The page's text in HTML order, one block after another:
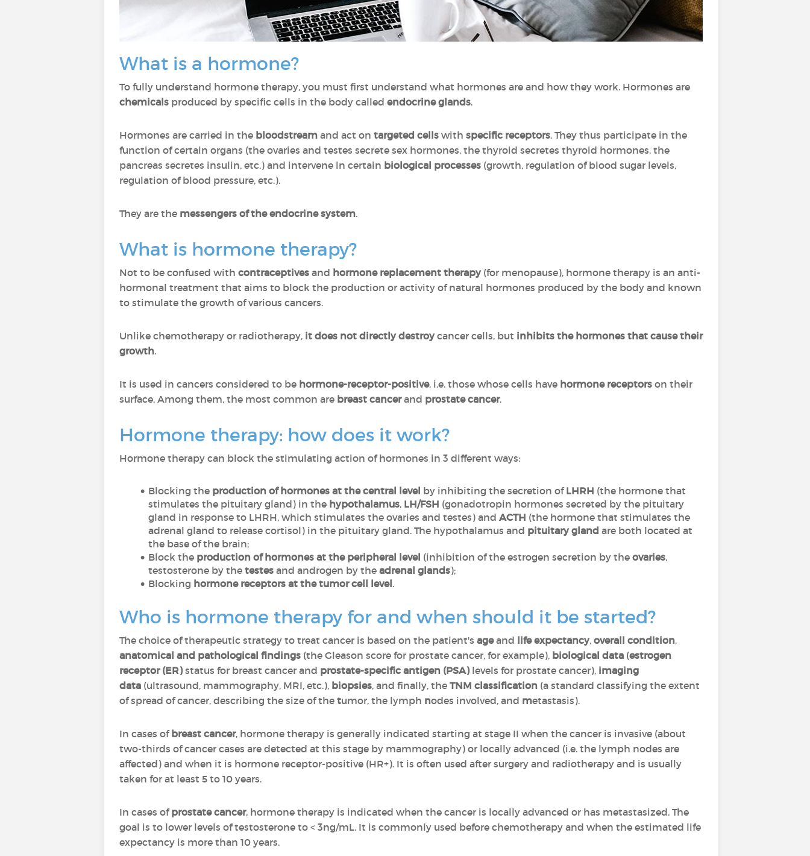
What is a hormone?
To fully understand hormone therapy, you must first understand what hormones are and how they work. Hormones are
chemicals produced by specific cells in the body called endocrine glands.
Hormones are carried in the bloodstream and act on targeted cells with specific receptors. They thus participate in the
function of certain organs (the ovaries and testes secrete sex hormones, the thyroid secretes thyroid hormones, the
pancreas secretes insulin, etc.) and intervene in certain biological processes (growth, regulation of blood sugar levels,
regulation of blood pressure, etc.).
They are the messengers of the endocrine system.
What is hormone therapy?
Not to be confused with contraceptives and hormone replacement therapy(for menopause), hormone therapy is an anti-
hormonal treatment that aims to block the production or activity of natural hormones produced by the body and known
to stimulate the growth of various cancers.
Unlike chemotherapy or radiotherapy, it does not directly destroycancer cells, but inhibits the hormones that cause their
growth.
It is used in cancers considered to be hormone-receptor-positive, i.e. those whose cells have hormone receptors on their
surface. Among them, the most common are breast cancerand prostate cancer.
Hormone therapy: how does it work?
Hormone therapy can block the stimulating action of hormones in 3 different ways:
Blocking the production of hormones at the central level by inhibiting the secretion ofLHRH (the hormone that
stimulates the pituitary gland) in the hypothalamus, LH/FSH (gonadotropin hormones secreted by the pituitary
gland in response to LHRH, which stimulates the ovaries and testes) and ACTH (the hormone that stimulates the
adrenal gland to release cortisol) in the pituitary gland. The hypothalamus and pituitary gland are both located at
the base of the brain;
Block the production of hormones at the peripheral level (inhibition of the estrogen secretion by the ovaries,
testosterone by the testes and androgen by the adrenal glands);
Blocking hormone receptors at the tumor cell level.
Who is hormone therapy for and when should it be started?
The choice of therapeutic strategy to treat cancer is based on the patient's ageand life expectancy, overall condition,
anatomical and pathological findings (the Gleason score for prostate cancer, for example), biological data (estrogen
receptor (ER)status for breast cancer and prostate-specific antigen (PSA)levels for prostate cancer), imaging
data (ultrasound, mammography, MRI, etc.), biopsies, and finally, the TNM classification (a standard classifying the extent
of spread of cancer, describing the size of the tumor, the lymph nodes involved, and metastasis).
In cases ofbreast cancer, hormone therapy is generally indicated starting at stage II when the cancer is invasive (about
two-thirds of cancer cases are detected at this stage by mammography) or locally advanced (i.e. the lymph nodes are
affected) and when it is hormone receptor-positive (HR+). It is often used after surgery and radiotherapy and is usually
taken for at least 5 to 10 years.
In cases ofprostate cancer, hormone therapy is indicated when the cancer is locally advanced or has metastasized. The
goal is to lower levels of testosterone to < 3ng/mL. It is commonly used before chemotherapy and when the estimated life
expectancy is more than 10 years.